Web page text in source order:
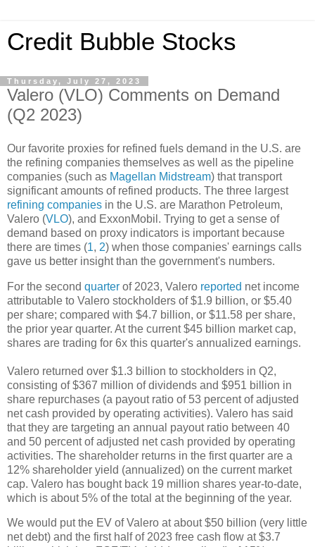
Credit Bubble Stocks
Thursday, July 27, 2023
Valero (VLO) Comments on Demand
(Q2 2023)
Our favorite proxies for refined fuels demand in the U.S. are
the refining companies themselves as well as the pipeline
companies (such as Magellan Midstream) that transport
significant amounts of refined products. The three largest
refining companies in the U.S. are Marathon Petroleum,
Valero (VLO), and ExxonMobil. Trying to get a sense of
demand based on proxy indicators is important because
there are times (1, 2) when those companies' earnings calls
gave us better insight than the government's numbers.
For the second quarter of 2023, Valero reported net income
attributable to Valero stockholders of $1.9 billion, or $5.40
per share; compared with $4.7 billion, or $11.58 per share,
the prior year quarter. At the current $45 billion market cap,
shares are trading for 6x this quarter's annualized earnings.
Valero returned over $1.3 billion to stockholders in Q2,
consisting of $367 million of dividends and $951 billion in
share repurchases (a payout ratio of 53 percent of adjusted
net cash provided by operating activities). Valero has said
that they are targeting an annual payout ratio between 40
and 50 percent of adjusted net cash provided by operating
activities. The shareholder returns in the first quarter are a
12% shareholder yield (annualized) on the current market
cap. Valero has bought back 19 million shares year-to-date,
which is about 5% of the total at the beginning of the year.
We would put the EV of Valero at about $50 billion (very little
net debt) and the first half of 2023 free cash flow at $3.7